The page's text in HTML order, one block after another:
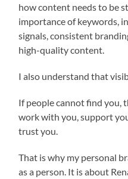
how content needs to be
importance of keywords,
signals, consistent
high-quality content.
I also understand that
If people cannot find you,
work with you, support
trust you.
That is why my personal
as a person. It is about